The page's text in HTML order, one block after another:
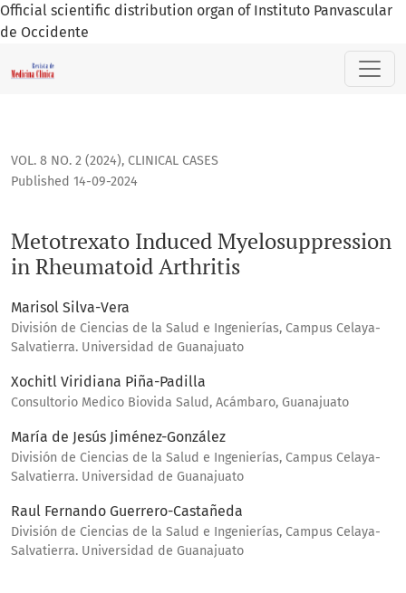
Official scientific distribution organ of Instituto Panvascular
de Occidente
Metotrexato Induced Myelosuppression in Rheumatoid
VOL. 8 NO. 2 (2024), CLINICAL CASES
Metotrexato Induced Myelosuppression
in Rheumatoid Arthritis
Published 14-09-2024
Marisol Silva-Vera
División de Ciencias de la Salud e Ingenierías, Campus Celaya-
Salvatierra. Universidad de Guanajuato
Xochitl Viridiana Piña-Padilla
Consultorio Medico Biovida Salud, Acámbaro, Guanajuato
María de Jesús Jiménez-González
División de Ciencias de la Salud e Ingenierías, Campus Celaya-
Salvatierra. Universidad de Guanajuato
Raul Fernando Guerrero-Castañeda
División de Ciencias de la Salud e Ingenierías, Campus Celaya-
Salvatierra. Universidad de Guanajuato